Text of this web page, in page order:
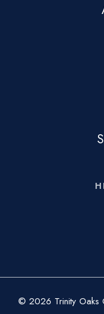
© 2026 Trinity Oaks